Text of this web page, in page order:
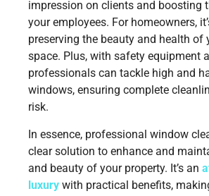
impression on clients and boosting
your employees. For homeowners,
preserving the beauty and health of
space. Plus, with safety equipment
professionals can tackle high and
windows, ensuring complete
risk.
In essence, professional window
clear solution to enhance and
and beauty of your property. It’s an
luxury with practical benefits,